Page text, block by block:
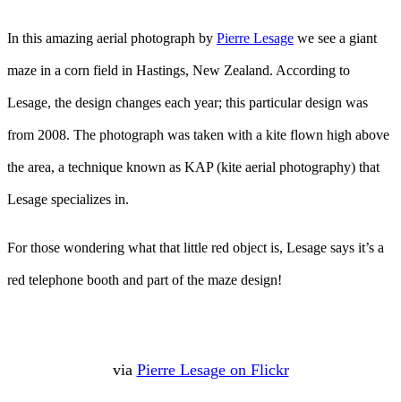
In this amazing aerial photograph by Pierre Lesage we see a giant
maze in a corn field in Hastings, New Zealand. According to
Lesage, the design changes each year; this particular design was
from 2008. The photograph was taken with a kite flown high above
the area, a technique known as KAP (kite aerial photography) that
Lesage specializes in.
For those wondering what that little red object is, Lesage says it’s a
red telephone booth and part of the maze design!
via Pierre Lesage on Flickr